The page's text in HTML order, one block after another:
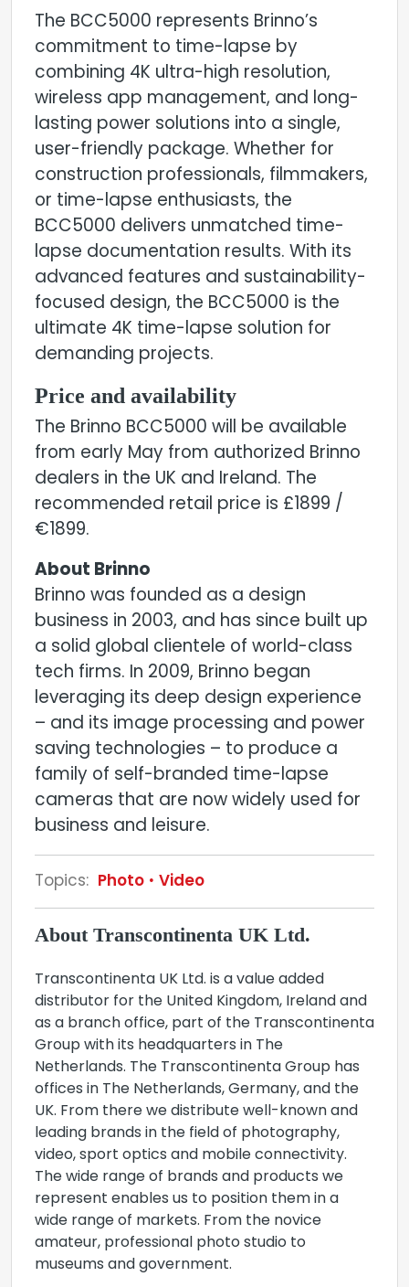
The BCC5000 represents Brinno’s
commitment to time-lapse by
combining 4K ultra-high resolution,
wireless app management, and long-
lasting power solutions into a single,
user-friendly package. Whether for
construction professionals, filmmakers,
or time-lapse enthusiasts, the
BCC5000 delivers unmatched time-
lapse documentation results. With its
advanced features and sustainability-
focused design, the BCC5000 is the
ultimate 4K time-lapse solution for
demanding projects.
Price and availability
The Brinno BCC5000 will be available
from early May from authorized Brinno
dealers in the UK and Ireland. The
recommended retail price is £1899 /
€1899.
About Brinno
Brinno was founded as a design
business in 2003, and has since built up
a solid global clientele of world-class
tech firms. In 2009, Brinno began
leveraging its deep design experience
– and its image processing and power
saving technologies – to produce a
family of self-branded time-lapse
cameras that are now widely used for
business and leisure.
Topics: Photo Video
About Transcontinenta UK Ltd.
Transcontinenta UK Ltd. is a value added
distributor for the United Kingdom, Ireland and
as a branch office, part of the Transcontinenta
Group with its headquarters in The
Netherlands. The Transcontinenta Group has
offices in The Netherlands, Germany, and the
UK. From there we distribute well-known and
leading brands in the field of photography,
video, sport optics and mobile connectivity.
The wide range of brands and products we
represent enables us to position them in a
wide range of markets. From the novice
amateur, professional photo studio to
museums and government.